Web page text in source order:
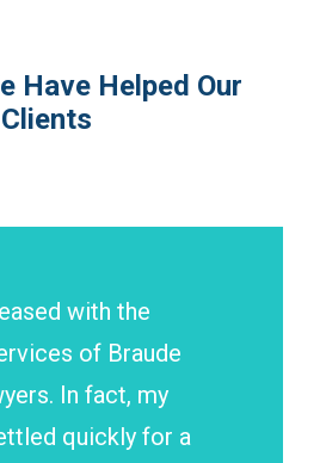
Have Helped Our
Clients
with the
of Braude
In fact, my
quickly for a